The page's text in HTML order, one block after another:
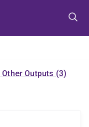
Other Outputs (3)